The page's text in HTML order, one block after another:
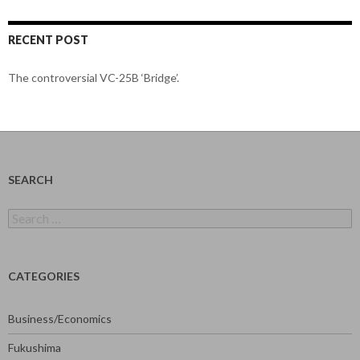
RECENT POST
The controversial VC-25B ‘Bridge’.
SEARCH
for:
CATEGORIES
Business/Economics
Fukushima